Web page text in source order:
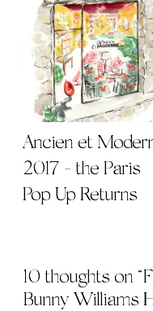
Ancien et
2017 - the Paris
Pop Up Returns
10 thoughts on “
Bunny Williams